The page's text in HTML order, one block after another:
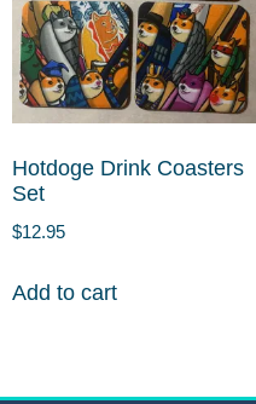
Hotdoge Drink Coasters
Set
$12.95
Add to cart